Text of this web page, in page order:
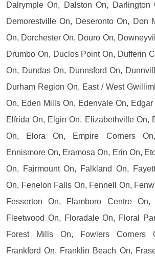
Dalrymple On, Dalston On, Darlington
Demorestville On, Deseronto On, Don
On, Dorchester On, Douro On,
Drumbo On, Duclos Point On, Dufferin
On, Dundas On, Dunnsford On,
Durham Region On, East / West
On, Eden Mills On, Edenvale On, Edgar
Elfrida On, Elgin On, Elizabethville On,
On, Elora On, Empire Corners
Ennismore On, Eramosa On, Erin On,
On, Fairmount On, Falkland On,
On, Fenelon Falls On, Fennell On,
Fesserton On, Flamboro Centre On,
Fleetwood On, Floradale On, Floral
Forest Mills On, Fowlers Corners
Frankford On, Franklin Beach On,